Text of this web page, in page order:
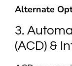
Alternate
3.
(ACD) &